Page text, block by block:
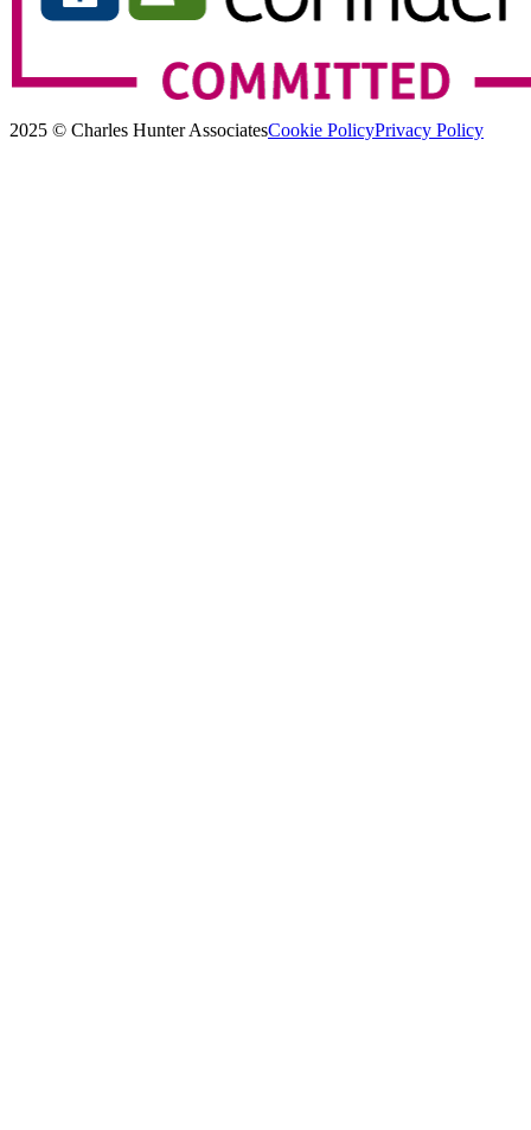
2025 © Charles Hunter AssociatesCookie PolicyPrivacy Policy